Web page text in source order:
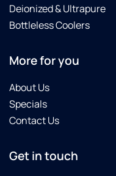
Deionized & Ultrapure
Bottleless Coolers
More for you
About Us
Specials
Contact Us
Get in touch